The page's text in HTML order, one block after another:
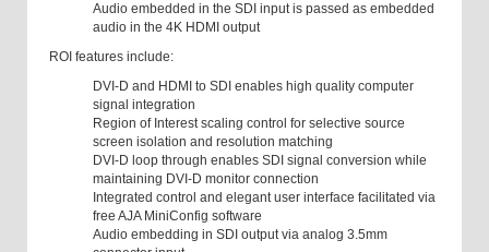
Audio embedded in the SDI input is passed as embedded
audio in the 4K HDMI output
ROI features include:
DVI-D and HDMI to SDI enables high quality computer
signal integration
Region of Interest scaling control for selective source
screen isolation and resolution matching
DVI-D loop through enables SDI signal conversion while
maintaining DVI-D monitor connection
Integrated control and elegant user interface facilitated via
free AJA MiniConfig software
Audio embedding in SDI output via analog 3.5mm